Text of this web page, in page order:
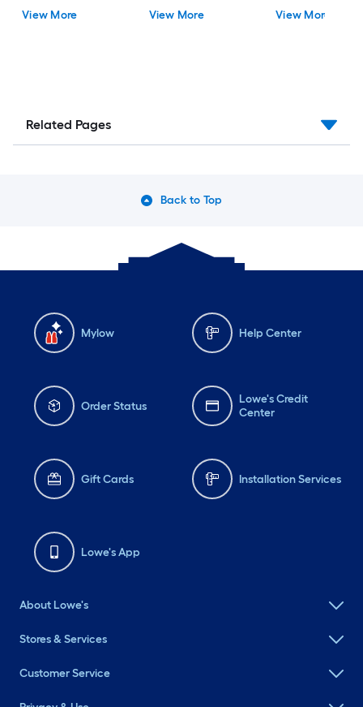
View More View More View More
Related Pages
Back to Top
Mylow Help Center
Order Status
Lowe's Credit
Center
Gift Cards Installation Services
Lowe's App
About Lowe's
Stores & Services
Customer Service